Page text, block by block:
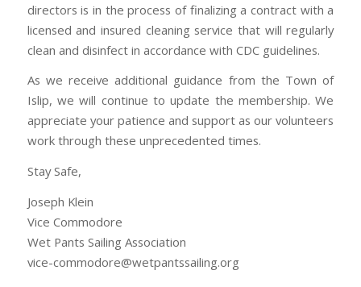
directors is in the process of finalizing a contract with a
licensed and insured cleaning service that will regularly
clean and disinfect in accordance with CDC guidelines.
As we receive additional guidance from the Town of
Islip, we will continue to update the membership. We
appreciate your patience and support as our volunteers
work through these unprecedented times.
Stay Safe,
Joseph Klein
Vice Commodore
Wet Pants Sailing Association
vice-commodore@wetpantssailing.org